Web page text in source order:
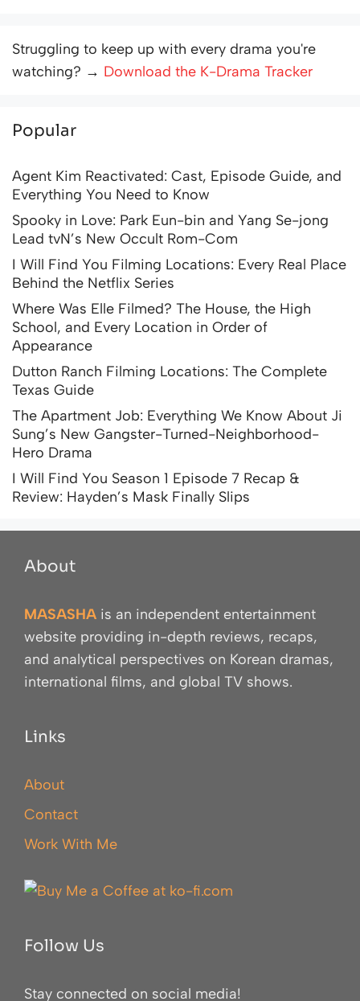
Struggling to keep up with every drama you're
watching? → Download the K-Drama Tracker
Popular
Agent Kim Reactivated: Cast, Episode Guide, and
Everything You Need to Know
Spooky in Love: Park Eun-bin and Yang Se-jong
Lead tvN’s New Occult Rom-Com
I Will Find You Filming Locations: Every Real Place
Behind the Netflix Series
Where Was Elle Filmed? The House, the High
School, and Every Location in Order of
Appearance
Dutton Ranch Filming Locations: The Complete
Texas Guide
The Apartment Job: Everything We Know About Ji
Sung’s New Gangster-Turned-Neighborhood-
Hero Drama
I Will Find You Season 1 Episode 7 Recap &
Review: Hayden’s Mask Finally Slips
About
MASASHA is an independent entertainment
website providing in-depth reviews, recaps,
and analytical perspectives on Korean dramas,
international films, and global TV shows.
Links
About
Contact
Work With Me
Follow Us
Stay connected on social media!